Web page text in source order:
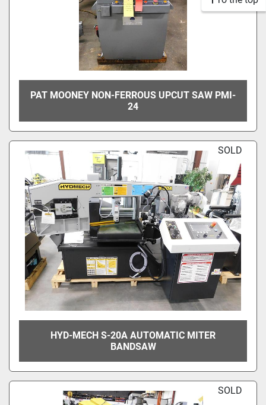
PAT MOONEY NON-FERROUS UPCUT SAW PMI-
24
SOLD
HYD-MECH S-20A AUTOMATIC MITER
BANDSAW
SOLD